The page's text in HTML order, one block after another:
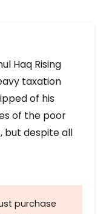
Haq Rising
taxation
of his
of the poor
but despite all
purchase